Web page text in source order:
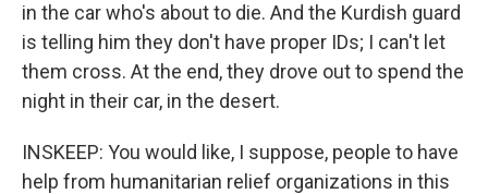
in the car who's about to die. And the Kurdish guard
is telling him they don't have proper IDs; I can't let
them cross. At the end, they drove out to spend the
night in their car, in the desert.
INSKEEP: You would like, I suppose, people to have
help from humanitarian relief organizations in this